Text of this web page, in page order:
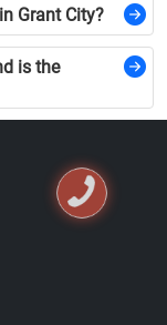
Grant City?
is the